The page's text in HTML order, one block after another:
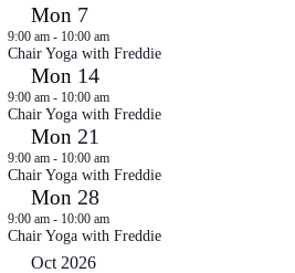
Mon 7
9:00 am- 10:00 am
Chair Yoga with Freddie
Mon 14
9:00 am- 10:00 am
Chair Yoga with Freddie
Mon 21
9:00 am- 10:00 am
Chair Yoga with Freddie
Mon 28
9:00 am- 10:00 am
Chair Yoga with Freddie
Oct 2026